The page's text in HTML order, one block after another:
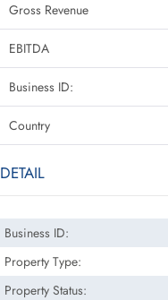
Gross Revenue
EBITDA
Business ID:
Country
DETAIL
Business ID:
Property Type:
Property Status: